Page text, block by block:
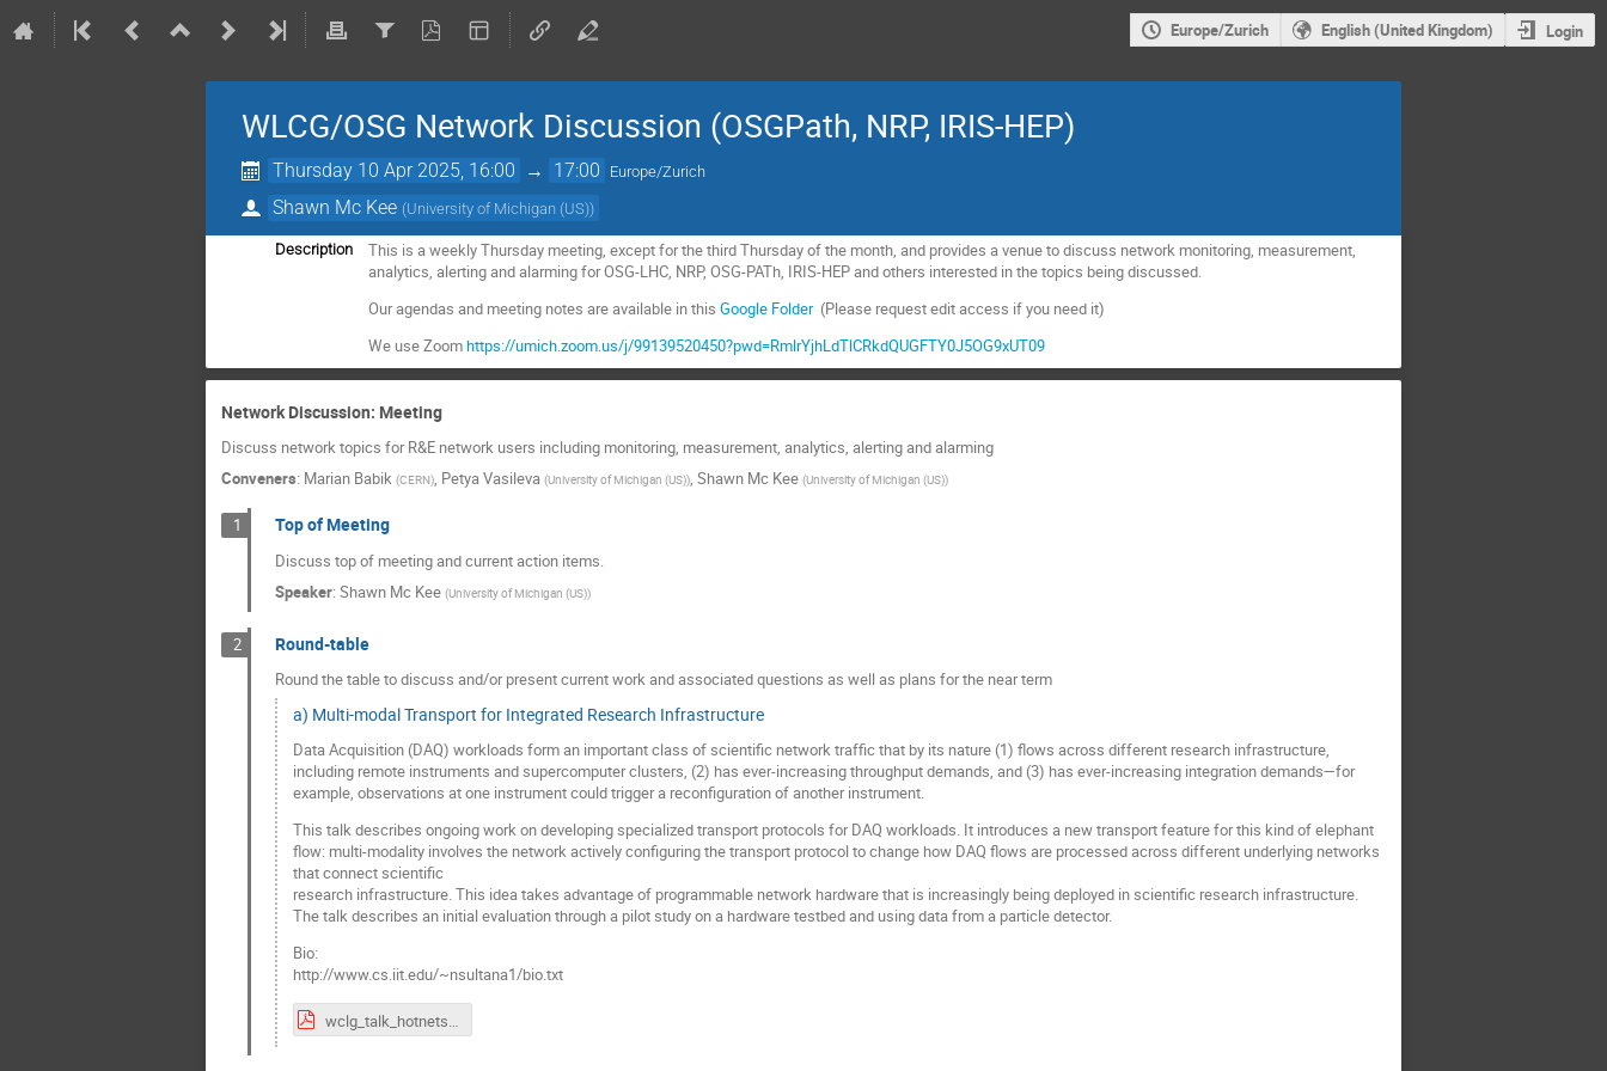
Europe/Zurich English (United Kingdom) Login
WLCG/OSG Network Discussion (OSGPath, NRP, IRIS-HEP)
Thursday 10 Apr 2025, 16:00 → 17:00 Europe/Zurich
Shawn Mc Kee (University of Michigan (US))
Description
This is a weekly Thursday meeting, except for the third Thursday of the month, and provides a venue to discuss network monitoring, measurement,
analytics, alerting and alarming for OSG-LHC, NRP, OSG-PATh, IRIS-HEP and others interested in the topics being discussed.
Our agendas and meeting notes are available in thisGoogle Folder(Please request edit access if you need it)
We use Zoomhttps://umich.zoom.us/j/99139520450?pwd=RmlrYjhLdTlCRkdQUGFTY0J5OG9xUT09
Network Discussion: Meeting
Discuss network topics for R&E network users including monitoring, measurement, analytics, alerting and alarming
Conveners: Marian Babik (CERN), Petya Vasileva (University of Michigan (US)), Shawn Mc Kee (University of Michigan (US))
1 Top of Meeting
Discuss top of meeting and current action items.
Speaker: Shawn Mc Kee (University of Michigan (US))
2 Round-table
Round the table to discuss and/or present current work and associated questions as well as plans for the near term
a) Multi-modal Transport for Integrated Research Infrastructure
Data Acquisition (DAQ) workloads form an important class of scientific network traffic that by its nature (1) flows across different research infrastructure,
including remote instruments and supercomputer clusters, (2) has ever-increasing throughput demands, and (3) has ever-increasing integration demands—for
example, observations at one instrument could trigger a reconfiguration of another instrument.
This talk describes ongoing work on developing specialized transport protocols for DAQ workloads. It introduces a new transport feature for this kind of elephant
flow: multi-modality involves the network actively configuring the transport protocol to change how DAQ flows are processed across different underlying networks
that connect scientific
research infrastructure. This idea takes advantage of programmable network hardware that is increasingly being deployed in scientific research infrastructure.
The talk describes an initial evaluation through a pilot study on a hardware testbed and using data from a particle detector.
Bio:
http://www.cs.iit.edu/~nsultana1/bio.txt
wclg_talk_hotnets24.pdf